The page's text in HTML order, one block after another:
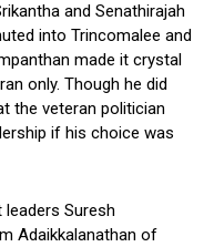
and Senathirajah
into Trincomalee and
made it crystal
only. Though he did
the veteran politician
if his choice was
Suresh
Adaikkalanathan of